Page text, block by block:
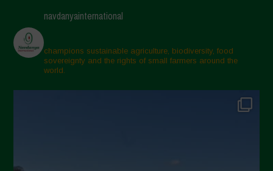
navdanyainternational
champions sustainable agriculture, biodiversity, food
sovereignty and the rights of small farmers around the
world.